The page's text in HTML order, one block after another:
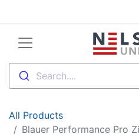
Search....
All Products
Blauer Performance Pro